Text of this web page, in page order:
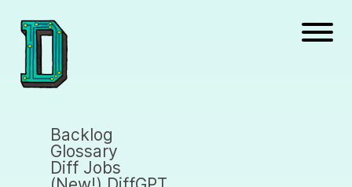
Backlog
Glossary
Diff Jobs